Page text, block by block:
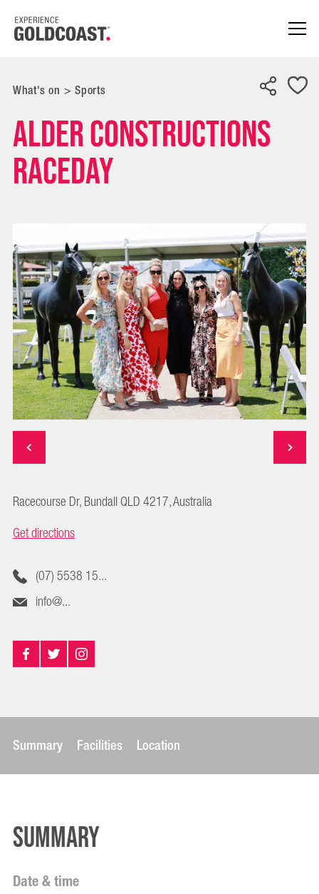
What's on > Sports
Alder Constructions
Raceday
Racecourse Dr, Bundall QLD 4217, Australia
Get directions
(07) 5538 15...
info@...
Summary Facilities Location
Summary
Date & time